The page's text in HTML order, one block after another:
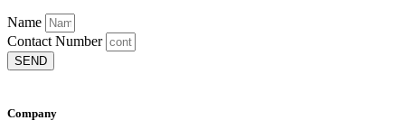
Name
Contact Number
SEND
Company